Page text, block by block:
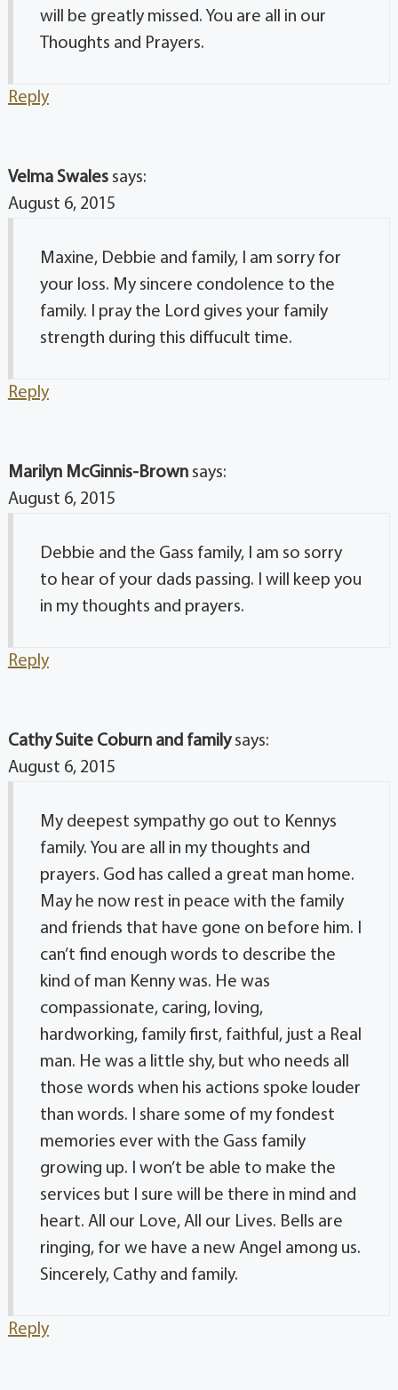
will be greatly missed. You are all in our
Thoughts and Prayers.
Reply
Velma Swales says:
August 6, 2015
Maxine, Debbie and family, I am sorry for
your loss. My sincere condolence to the
family. I pray the Lord gives your family
strength during this diffucult time.
Reply
Marilyn McGinnis-Brown says:
August 6, 2015
Debbie and the Gass family, I am so sorry
to hear of your dads passing. I will keep you
in my thoughts and prayers.
Reply
Cathy Suite Coburn and family says:
August 6, 2015
My deepest sympathy go out to Kennys
family. You are all in my thoughts and
prayers. God has called a great man home.
May he now rest in peace with the family
and friends that have gone on before him. I
can’t find enough words to describe the
kind of man Kenny was. He was
compassionate, caring, loving,
hardworking, family first, faithful, just a Real
man. He was a little shy, but who needs all
those words when his actions spoke louder
than words. I share some of my fondest
memories ever with the Gass family
growing up. I won’t be able to make the
services but I sure will be there in mind and
heart. All our Love, All our Lives. Bells are
ringing, for we have a new Angel among us.
Sincerely, Cathy and family.
Reply